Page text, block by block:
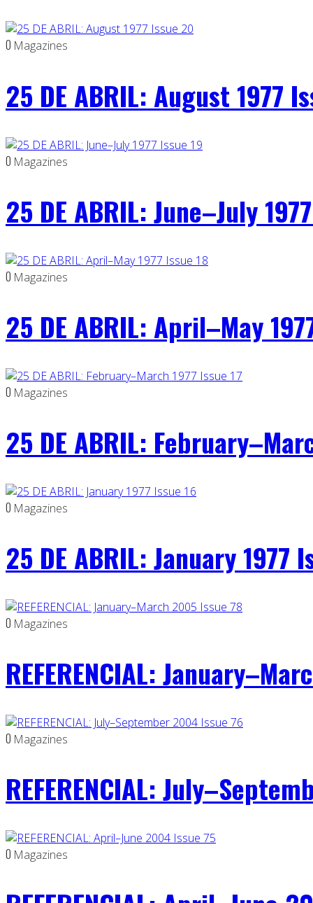
0 Magazines
25 DE ABRIL: August 1977
0 Magazines
25 DE ABRIL: June–July
0 Magazines
25 DE ABRIL: April–May
0 Magazines
25 DE ABRIL:
0 Magazines
25 DE ABRIL: January 1977
0 Magazines
REFERENCIAL:
0 Magazines
REFERENCIAL:
0 Magazines